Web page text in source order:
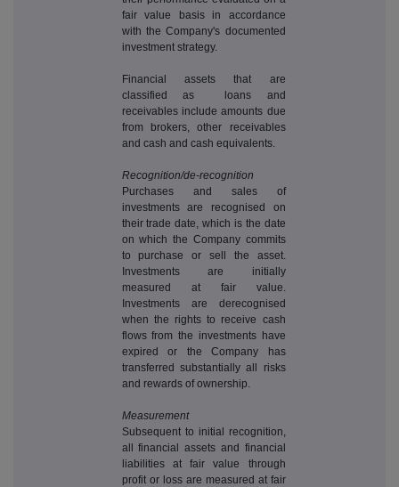
fair value basis in accordance
with the Company's documented
investment strategy.
Financial assets that are
classified as loans and
receivables include amounts due
from brokers, other receivables
and cash and cash equivalents.
Recognition/de-recognition
Purchases and sales of
investments are recognised on
their trade date, which is the date
on which the Company commits
to purchase or sell the asset.
Investments are initially
measured at fair value.
Investments are derecognised
when the rights to receive cash
flows from the investments have
expired or the Company has
transferred substantially all risks
and rewards of ownership.
Measurement
Subsequent to initial recognition,
all financial assets and financial
liabilities at fair value through
profit or loss are measured at fair